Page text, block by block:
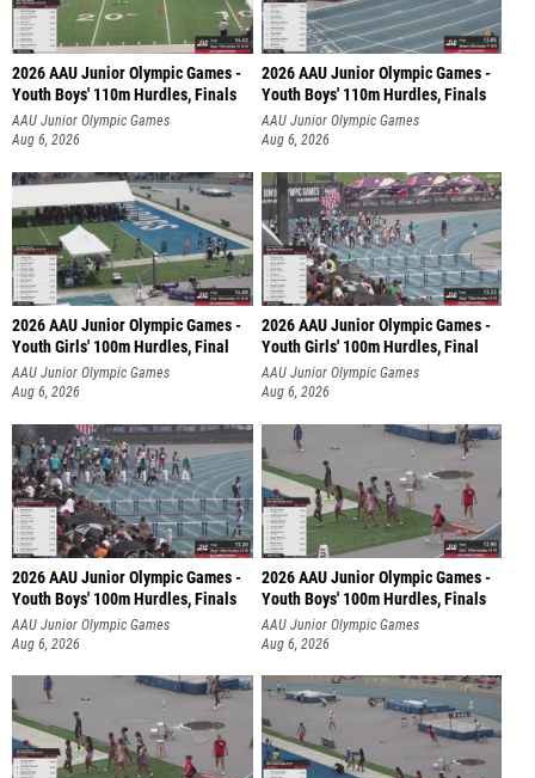
2026 AAU Junior Olympic Games -
Youth Boys' 110m Hurdles, Finals
AAU Junior Olympic Games
Aug 6, 2026
2026 AAU Junior Olympic Games -
Youth Boys' 110m Hurdles, Finals
AAU Junior Olympic Games
Aug 6, 2026
2026 AAU Junior Olympic Games -
Youth Girls' 100m Hurdles, Final
AAU Junior Olympic Games
Aug 6, 2026
2026 AAU Junior Olympic Games -
Youth Girls' 100m Hurdles, Final
AAU Junior Olympic Games
Aug 6, 2026
2026 AAU Junior Olympic Games -
Youth Boys' 100m Hurdles, Finals
AAU Junior Olympic Games
Aug 6, 2026
2026 AAU Junior Olympic Games -
Youth Boys' 100m Hurdles, Finals
AAU Junior Olympic Games
Aug 6, 2026